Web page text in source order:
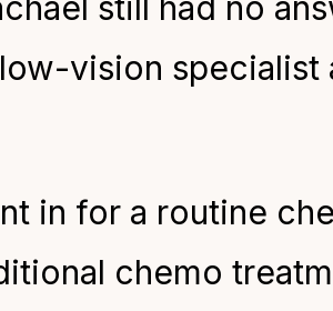
vision
in for a routine
chemo